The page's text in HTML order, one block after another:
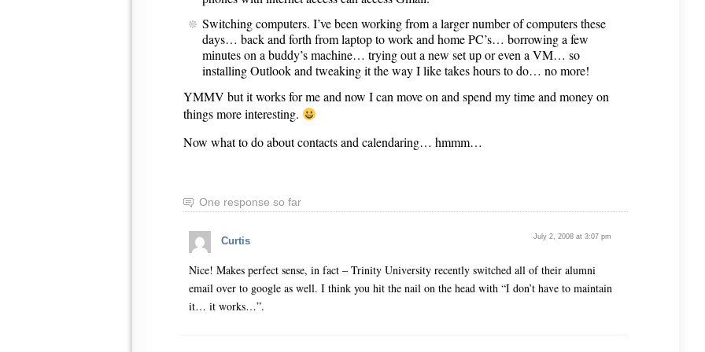
Switching computers. I’ve been working from a larger number of computers these
days… back and forth from laptop to work and home PC’s… borrowing a few
minutes on a buddy’s machine… trying out a new set up or even a VM… so
installing Outlook and tweaking it the way I like takes hours to do… no more!
YMMV but it works for me and now I can move on and spend my time and money on
things more interesting.
Now what to do about contacts and calendaring… hmmm…
One response so far
Curtis July 2, 2008 at 3:07 pm
Nice! Makes perfect sense, in fact – Trinity University recently switched all of their alumni
email over to google as well. I think you hit the nail on the head with “I don’t have to maintain
it… it works…”.